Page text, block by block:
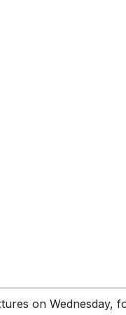
on Wednesday,